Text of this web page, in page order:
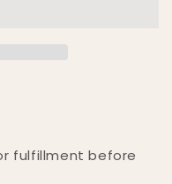
fulfillment before